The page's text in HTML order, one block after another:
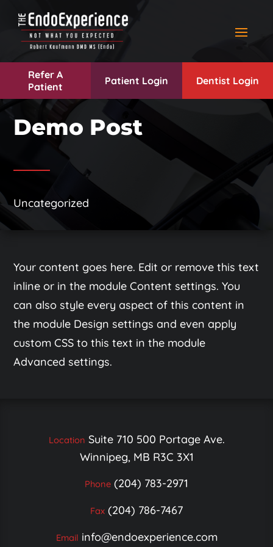
Refer A
Patient
Patient Login Dentist Login
Demo Post
Uncategorized
Your content goes here. Edit or remove this text
inline or in the module Content settings. You
can also style every aspect of this content in
the module Design settings and even apply
custom CSS to this text in the module
Advanced settings.
Location Suite 710 500 Portage Ave.
Winnipeg, MB R3C 3X1
Phone (204) 783-2971
Fax (204) 786-7467
Email info@endoexperience.com